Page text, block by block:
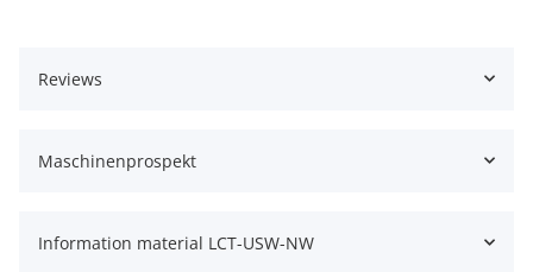
Reviews
Maschinenprospekt
Information material LCT-USW-NW